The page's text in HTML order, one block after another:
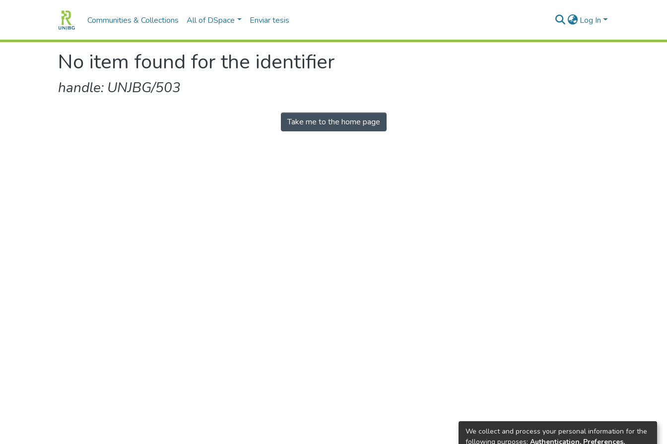
Communities & Collections All of DSpace Enviar tesis Log In
No item found for the identifier
handle: UNJBG/503
Take me to the home page
We collect and process your personal information for the
following purposes: Authentication, Preferences,